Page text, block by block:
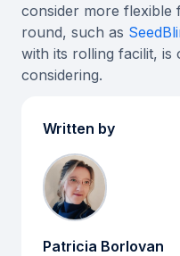
consider more
round, such as
with its rolling facilit,
considering.
Written by
Patricia Borlovan